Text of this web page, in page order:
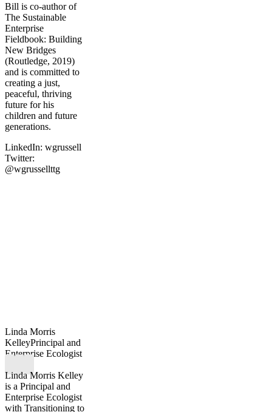
Bill is co-author of
The Sustainable
Enterprise
Fieldbook: Building
New Bridges
(Routledge, 2019)
and is committed to
creating a just,
peaceful, thriving
future for his
children and future
generations.
LinkedIn: wgrussell
Twitter:
@wgrussellttg
Linda Morris
KelleyPrincipal and
Enterprise Ecologist
Linda Morris Kelley
is a Principal and
Enterprise Ecologist
with Transitioning to